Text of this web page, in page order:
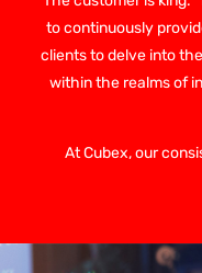
to continuously
clients to delve into
within the realms of
At Cubex, our